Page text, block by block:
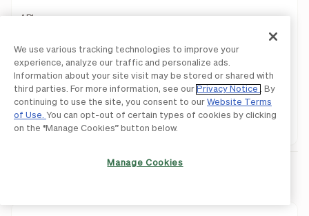
API
Mobile App
Accountant Console
Product Demo
1099 Filing
We use various tracking technologies to improve your
experience, analyze our traffic and personalize ads.
Information about your site visit may be stored or shared with
third parties. For more information, see our Privacy Notice
. By
continuing to use the site, you consent to our Website Terms
of Use. You can opt-out of certain types of cookies by clicking
on the “Manage Cookies” button below.
Manage Cookies